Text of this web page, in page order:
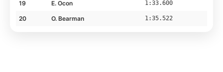
19 E. Ocon 1:33.600
20 O. Bearman 1:35.522